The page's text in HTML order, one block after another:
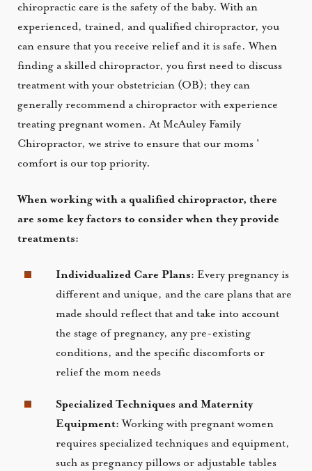
chiropractic care is the safety of the baby. With an
experienced, trained, and qualified chiropractor, you
can ensure that you receive relief and it is safe. When
finding a skilled chiropractor, you first need to discuss
treatment with your obstetrician (OB); they can
generally recommend a chiropractor with experience
treating pregnant women.At McAuley Family
Chiropractor, we strive to ensure that our moms '
comfort is our top priority.
When working with a qualified chiropractor, there
are some key factors to consider when they provide
treatments:
Individualized Care Plans: Every pregnancy is
different and unique, and the care plans that are
made should reflect that and take into account
the stage of pregnancy, any pre-existing
conditions, and the specific discomforts or
relief the mom needs
Specialized Techniques and Maternity
Equipment:Working with pregnant women
requires specialized techniques and equipment,
such as pregnancy pillows or adjustable tables